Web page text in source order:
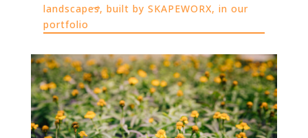
landscapes, built by SKAPEWORX, in our
portfolio